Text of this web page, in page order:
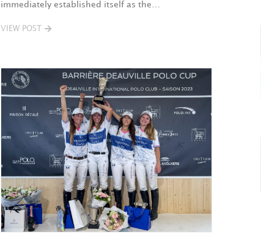
immediately established itself as the…
VIEW POST